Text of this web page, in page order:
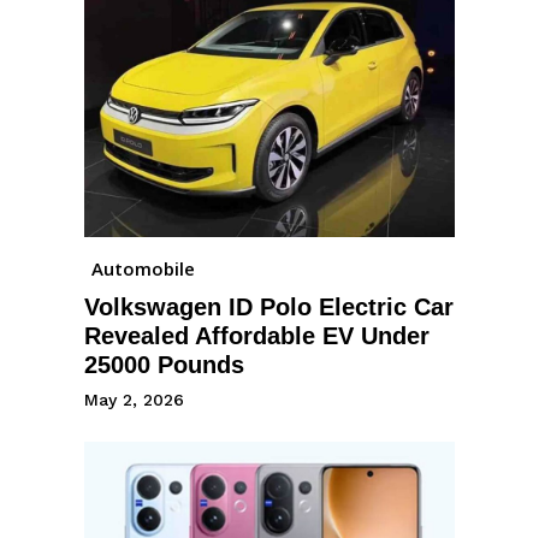
Automobile
Volkswagen ID Polo Electric Car
Revealed Affordable EV Under
25000 Pounds
May 2, 2026